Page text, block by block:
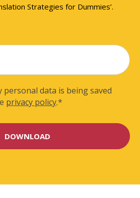
Strategies for Dummies’.
personal data is being saved
privacy policy.*